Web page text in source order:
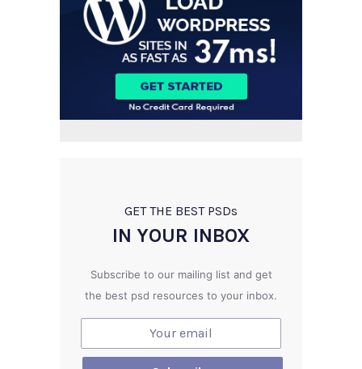
GET THE BEST PSDs
IN YOUR INBOX
Subscribe to our mailing list and get
the best psd resources to your inbox.